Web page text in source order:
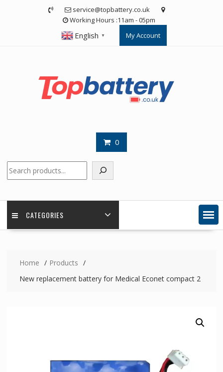
service@topbattery.co.uk
Working Hours :11am - 05pm
English ▼ My Account
0
CATEGORIES
Home
Products
New replacement battery for Medical Econet compact 2